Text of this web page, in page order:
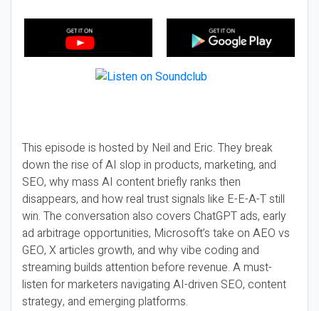
This episode is hosted by Neil and Eric. They break
down the rise of AI slop in products, marketing, and
SEO, why mass AI content briefly ranks then
disappears, and how real trust signals like E-E-A-T still
win. The conversation also covers ChatGPT ads, early
ad arbitrage opportunities, Microsoft’s take on AEO vs
GEO, X articles growth, and why vibe coding and
streaming builds attention before revenue. A must-
listen for marketers navigating AI-driven SEO, content
strategy, and emerging platforms.